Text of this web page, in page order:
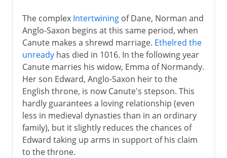
The complex Intertwiningof Dane, Norman and
Anglo-Saxon begins at this same period, when
Canute makes a shrewd marriage. Ethelred the
unreadyhas died in 1016. In the following year
Canute marries his widow, Emma of Normandy.
Her son Edward, Anglo-Saxon heir to the
English throne, is now Canute's stepson. This
hardly guarantees a loving relationship (even
less in medieval dynasties than in an ordinary
family), but it slightly reduces the chances of
Edward taking up arms in support of his claim
to the throne.